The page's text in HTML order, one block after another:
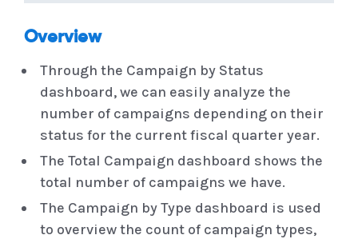
Overview
Through the Campaign by Status
dashboard, we can easily analyze the
number of campaigns depending on their
status for the current fiscal quarter year.
The Total Campaign dashboard shows the
total number of campaigns we have.
The Campaign by Type dashboard is used
to overview the count of campaign types,